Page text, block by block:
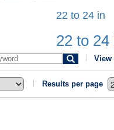
22 to 24 in
22 to 24
View
Results per page